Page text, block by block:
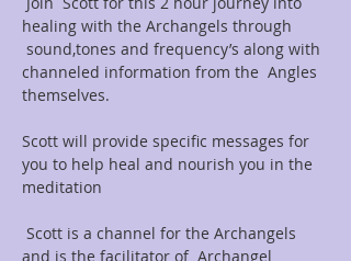
healing with the Archangels through
sound,tones and frequency’s along with
channeled information from the  Angles
themselves.
Scott will provide specific messages for
you to help heal and nourish you in the
meditation
Scott is a channel for the Archangels
and is the facilitator of  Archangel